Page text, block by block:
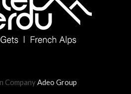
CompanyAdeo Group